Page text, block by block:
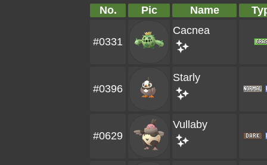
No. Pic Name
#0331
Cacnea
#0396
Starly
#0629
Vullaby